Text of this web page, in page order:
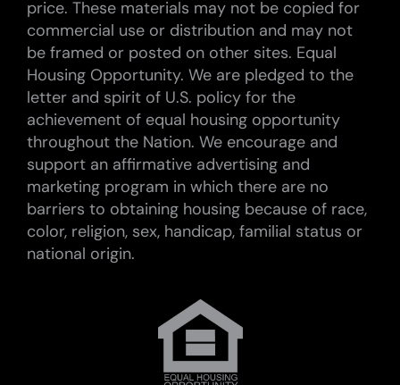
price. These materials may not be copied for
commercial use or distribution and may not
be framed or posted on other sites. Equal
Housing Opportunity. We are pledged to the
letter and spirit of U.S. policy for the
achievement of equal housing opportunity
throughout the Nation. We encourage and
support an affirmative advertising and
marketing program in which there are no
barriers to obtaining housing because of race,
color, religion, sex, handicap, familial status or
national origin.